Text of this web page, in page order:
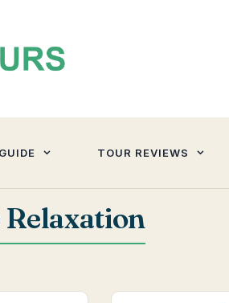
TOUR REVIEWS